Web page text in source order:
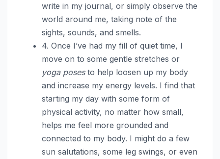
write in my journal, or simply observe the
world around me, taking note of the
sights, sounds, and smells.
4. Once I’ve had my fill of quiet time, I
move on to some gentle stretches or
yoga posesto help loosen up my body
and increase my energy levels. I find that
starting my day with some form of
physical activity, no matter how small,
helps me feel more grounded and
connected to my body. I might do a few
sun salutations, some leg swings, or even